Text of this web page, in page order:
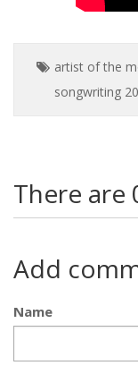
artist of the
songwriting
There are
Add
Name